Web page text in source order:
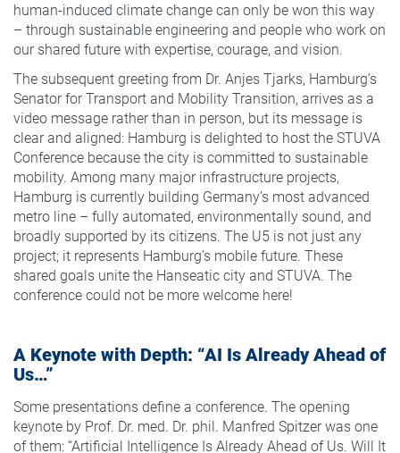
human-induced climate change can only be won this way
– through sustainable engineering and people who work on
our shared future with expertise, courage, and vision.
The subsequent greeting from Dr. Anjes Tjarks, Hamburg’s
Senator for Transport and Mobility Transition, arrives as a
video message rather than in person, but its message is
clear and aligned: Hamburg is delighted to host the STUVA
Conference because the city is committed to sustainable
mobility. Among many major infrastructure projects,
Hamburg is currently building Germany’s most advanced
metro line – fully automated, environmentally sound, and
broadly supported by its citizens. The U5 is not just any
project; it represents Hamburg’s mobile future. These
shared goals unite the Hanseatic city and STUVA. The
conference could not be more welcome here!
A Keynote with Depth: “AI Is Already Ahead of
Us…”
Some presentations define a conference. The opening
keynote by Prof. Dr. med. Dr. phil. Manfred Spitzer was one
of them: “Artificial Intelligence Is Already Ahead of Us. Will It